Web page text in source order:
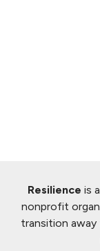
Resilience is
nonprofit
transition away